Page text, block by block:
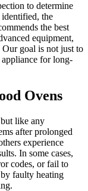
to determine
identified, the
the best
equipment,
goal is not just to
for long-
Ovens
like any
after prolonged
experience
In some cases,
codes, or fail to
by faulty heating